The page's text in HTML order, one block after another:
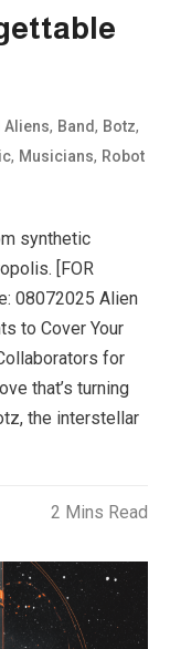
Aliens, Band, Botz,
, Musicians, Robot
synthetic
[FOR
08072025 Alien
to Cover Your
for
that’s turning
the interstellar
2 Mins Read